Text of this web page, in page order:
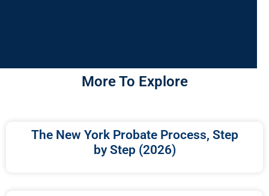
More To Explore
The New York Probate Process, Step
by Step (2026)